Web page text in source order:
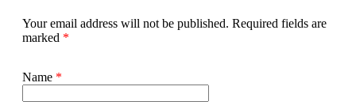
Your email address will not be published. Required fields are
marked *
Name *